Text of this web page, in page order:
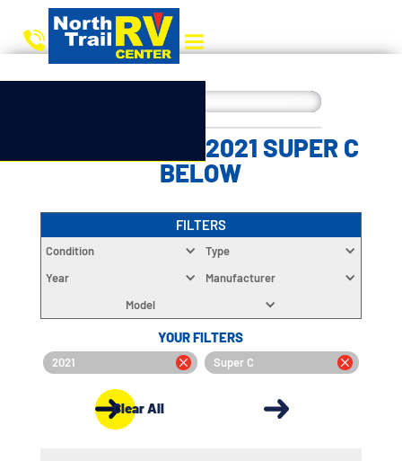
CHOOSE YOUR 2021 SUPER C
BELOW
FILTERS
Condition
Type
Year
Manufacturer
Model
YOUR FILTERS
2021 Super C
Clear All